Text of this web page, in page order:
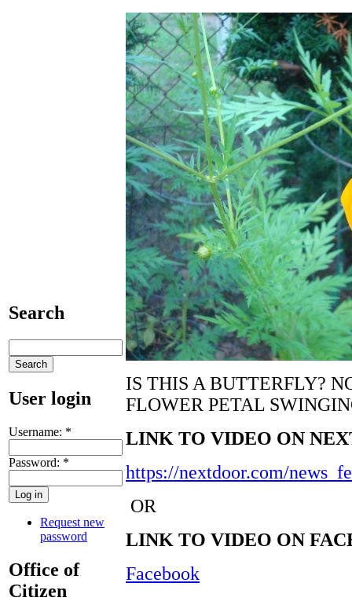
Search
User login
Username: *
Password: *
Request new
password
Office of
Citizen
IS THIS A BUTTERFLY?
FLOWER PETAL
LINK TO VIDEO ON
https://nextdoor.com/
OR
LINK TO VIDEO ON
Facebook